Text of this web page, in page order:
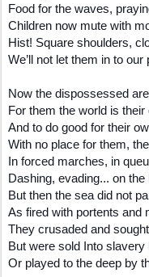
Food for the waves,
Children now mute with
Hist! Square shoulders,
We’ll not let them in to
Now the dispossessed
For them the world is their
And to do good for their
With no place for them,
In forced marches, in
Dashing, evading... on
But then the sea did not
As fired with portents and
They crusaded and
But were sold Into
Or played to the deep by